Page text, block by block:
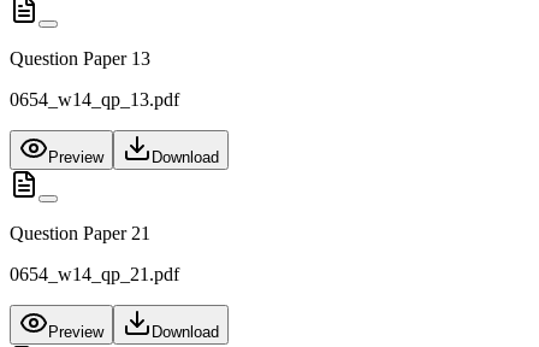
Question Paper 13
0654_w14_qp_13.pdf
Preview Download
Question Paper 21
0654_w14_qp_21.pdf
Preview Download